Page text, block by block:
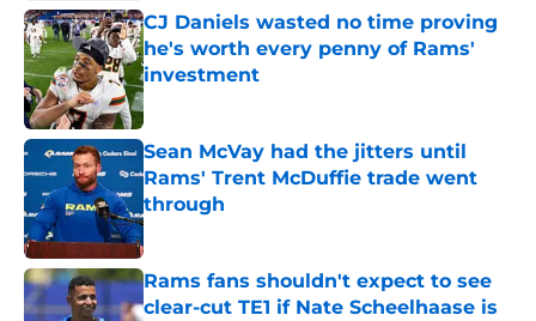
CJ Daniels wasted no time proving
he's worth every penny of Rams'
investment
Published by on Invalid Date
Sean McVay had the jitters until
Rams' Trent McDuffie trade went
through
Published by on Invalid Date
Rams fans shouldn't expect to see
clear-cut TE1 if Nate Scheelhaase is